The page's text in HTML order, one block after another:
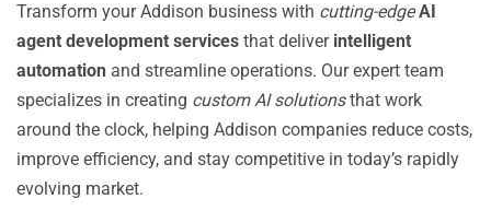
Transform your Addison business with cutting-edge AI
agent development services that deliver intelligent
automation and streamline operations. Our expert team
specializes in creating custom AI solutionsthat work
around the clock, helping Addison companies reduce costs,
improve efficiency, and stay competitive in today’s rapidly
evolving market.